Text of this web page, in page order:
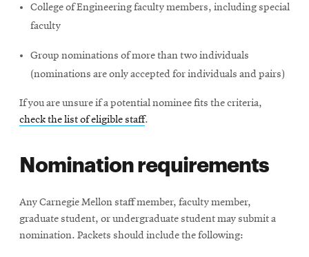
College of Engineering faculty members, including special
faculty
Group nominations of more than two individuals
(nominations are only accepted for individuals and pairs)
If you are unsure if a potential nominee fits the criteria,
check the list of eligible staff.
Nomination requirements
Any Carnegie Mellon staff member, faculty member,
graduate student, or undergraduate student may submit a
nomination. Packets should include the following: